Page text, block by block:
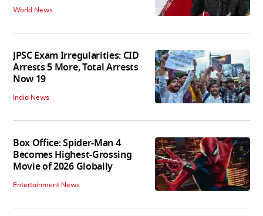
World News
JPSC Exam Irregularities: CID
Arrests 5 More, Total Arrests
Now 19
India News
Box Office: Spider-Man 4
Becomes Highest-Grossing
Movie of 2026 Globally
Entertainment News